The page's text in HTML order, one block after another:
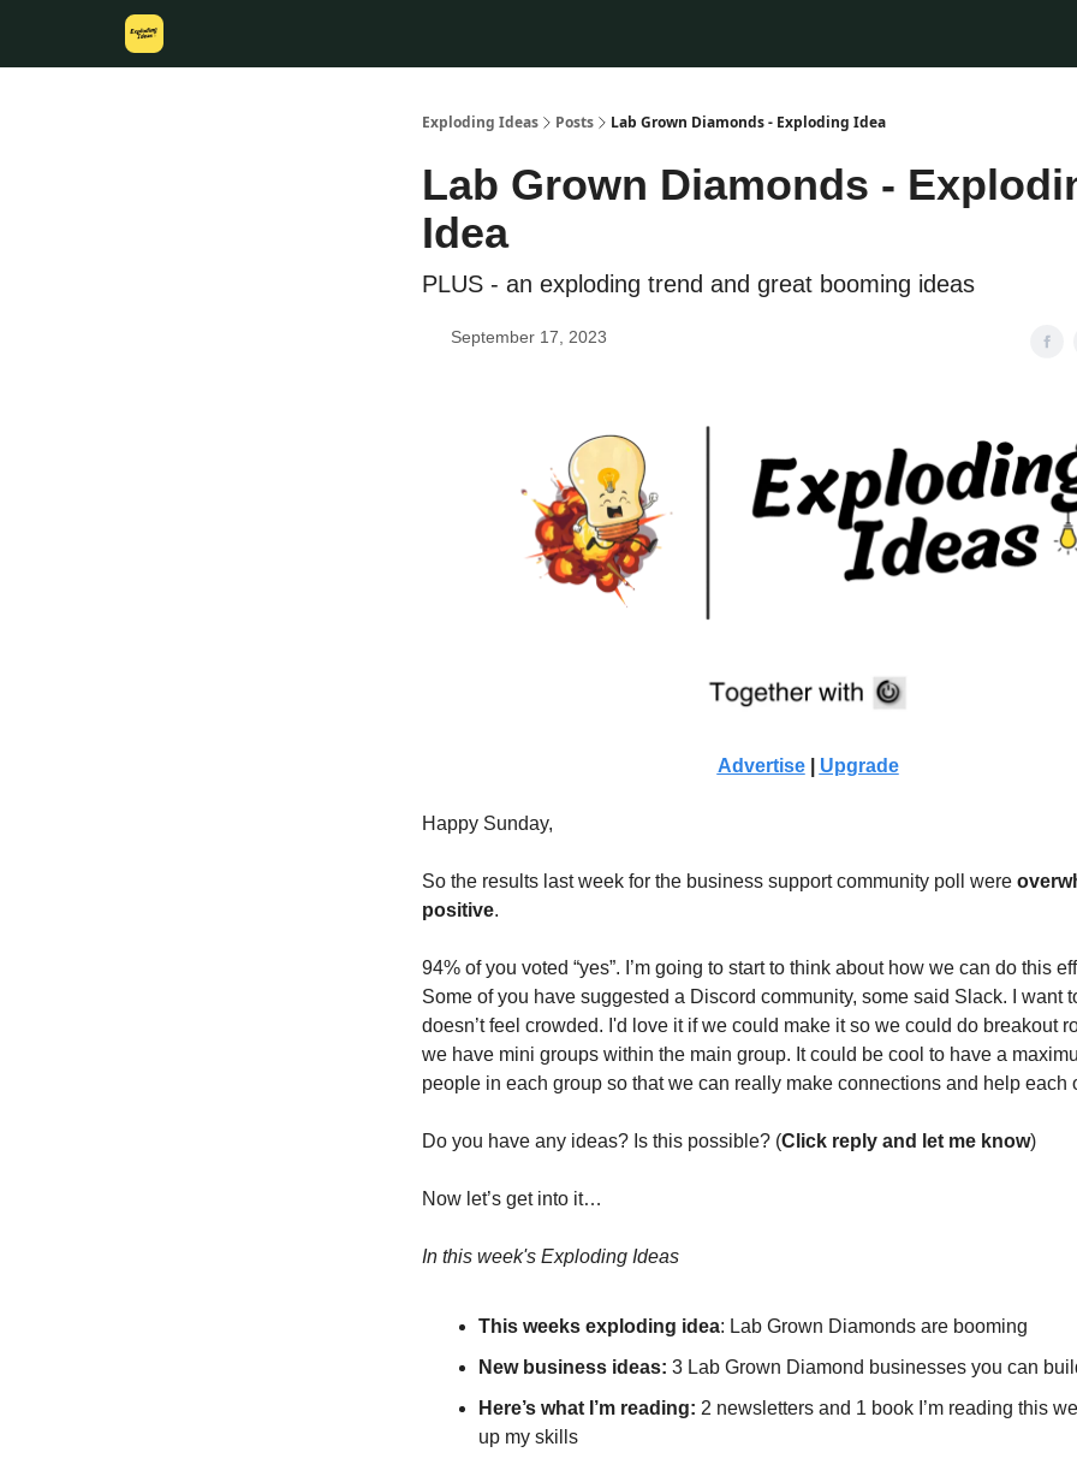
Exploding Ideas Posts Lab Grown Diamonds - Exploding Idea
Lab Grown Diamonds -
Idea
PLUS - an exploding trend and great booming ideas
September 17, 2023
Advertise| Upgrade
Happy Sunday,
So the results last week for the business support community poll were
positive.
94% of you voted “yes”. I’m going to start to think about how we can do this
Some of you have suggested a Discord community, some said Slack. I want
doesn’t feel crowded. I'd love it if we could make it so we could do breakout
we have mini groups within the main group. It could be cool to have a
people in each group so that we can really make connections and help each
Do you have any ideas? Is this possible? (Click reply and let me know)
Now let’s get into it…
In this week's Exploding Ideas
This weeks exploding idea: Lab Grown Diamonds are booming
New business ideas: 3 Lab Grown Diamond businesses you can
Here’s what I’m reading: 2 newsletters and 1 book I’m reading this
up my skills